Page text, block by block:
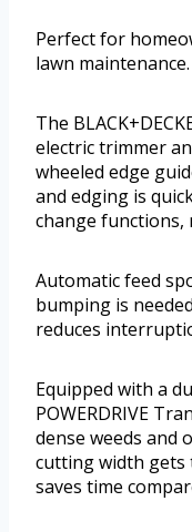
Perfect for
lawn maintenance.
The
electric trimmer
wheeled edge
and edging is
change functions,
Automatic feed
bumping is
reduces
Equipped with a
POWERDRIVE
dense weeds and
cutting width gets
saves time